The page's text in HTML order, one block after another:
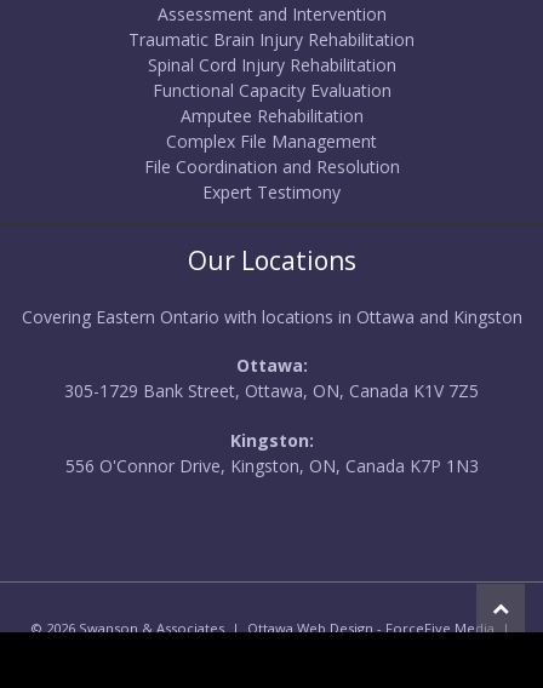
Assessment and Intervention
Traumatic Brain Injury Rehabilitation
Spinal Cord Injury Rehabilitation
Functional Capacity Evaluation
Amputee Rehabilitation
Complex File Management
File Coordination and Resolution
Expert Testimony
Our Locations
Covering Eastern Ontario with locations in Ottawa and Kingston
Ottawa:
305-1729 Bank Street, Ottawa, ON, Canada K1V 7Z5
Kingston:
556 O'Connor Drive, Kingston, ON, Canada K7P 1N3
© 2026 Swanson & Associates | Ottawa Web Design - ForceFive Media |